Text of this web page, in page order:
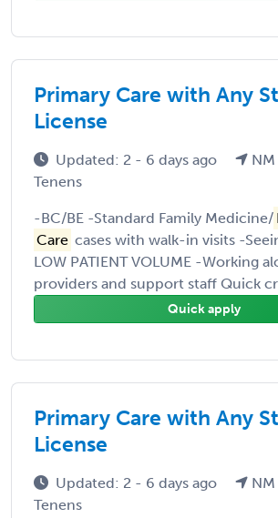
Primary Care with Any
License
Updated: 2 - 6 days ago NM
Tenens
-BC/BE -Standard Family Medicine/
Care cases with walk-in visits -
LOW PATIENT VOLUME -Working
providers and support staff Quick
Quick apply
Primary Care with Any
License
Updated: 2 - 6 days ago NM
Tenens